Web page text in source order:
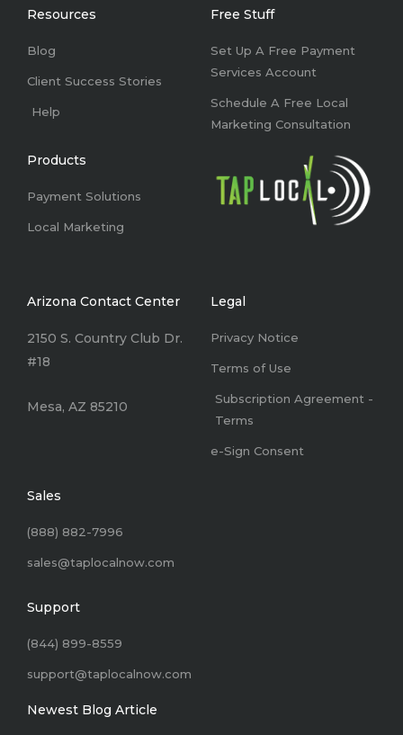
Products
Payment Solutions
Local Marketing
Free Stuff
Set Up A Free Payment
Services Account
Schedule A Free Local
Marketing Consultation
Resources
Blog
Client Success Stories
Help
-
Arizona Contact Center
2150 S. Country Club Dr.
#18
Mesa, AZ 85210
Legal
Privacy Notice
Terms of Use
Subscription Agreement -
Terms
e-Sign Consent
Sales
(888) 882-7996
sales@taplocalnow.com
Support
(844) 899-8559
support@taplocalnow.com
Newest Blog Article